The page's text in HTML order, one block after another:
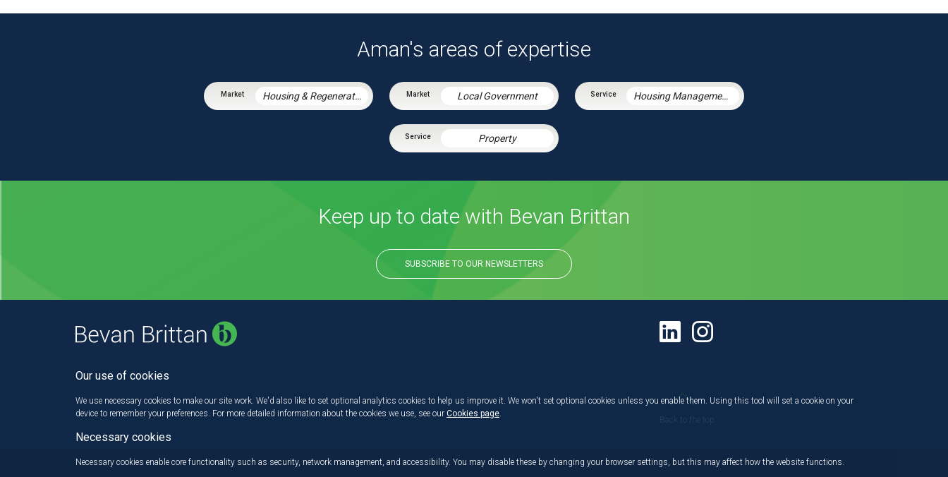
Aman's areas of expertise
Housing & Regeneration Local Government Housing Management Services
Property
Keep up to date with Bevan Brittan
SUBSCRIBE TO OUR NEWSLETTERS
Back to the top
Our use of cookies
We use necessary cookies to make our site work. We'd also like to set optional analytics cookies to help us improve it. We won't set optional cookies unless you enable them. Using this tool will set a cookie on your
device to remember your preferences. For more detailed information about the cookies we use, see our Cookies page
Necessary cookies
Necessary cookies enable core functionality such as security, network management, and accessibility. You may disable these by changing your browser settings, but this may affect how the website functions.